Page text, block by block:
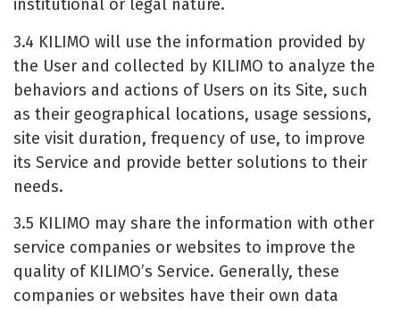
institutional or legal nature.
3.4 KILIMO will use the information provided by
the User and collected by KILIMO to analyze the
behaviors and actions of Users on its Site, such
as their geographical locations, usage sessions,
site visit duration, frequency of use, to improve
its Service and provide better solutions to their
needs.
3.5 KILIMO may share the information with other
service companies or websites to improve the
quality of KILIMO’s Service. Generally, these
companies or websites have their own data